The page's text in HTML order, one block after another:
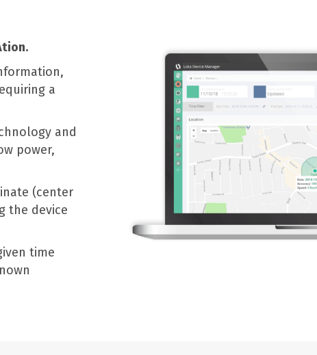
a
and
power,
(center
the device
time